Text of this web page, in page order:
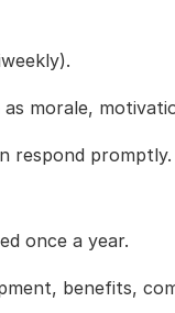
as morale,
respond promptly.
once a year.
benefits,